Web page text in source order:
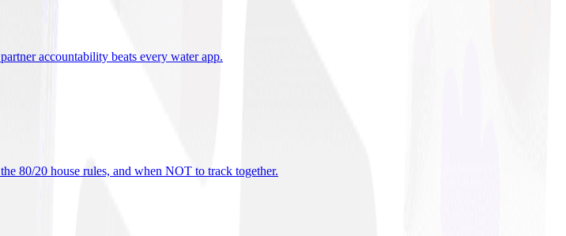
accountability beats every water app.
80/20 house rules, and when NOT to track together.